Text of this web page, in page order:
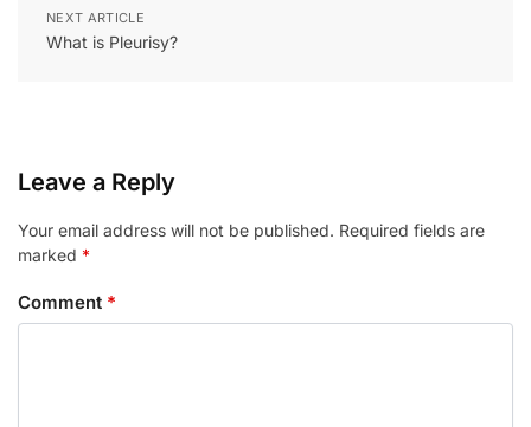
NEXT ARTICLE
What is Pleurisy?
Leave a Reply
Your email address will not be published. Required fields are
marked *
Comment *